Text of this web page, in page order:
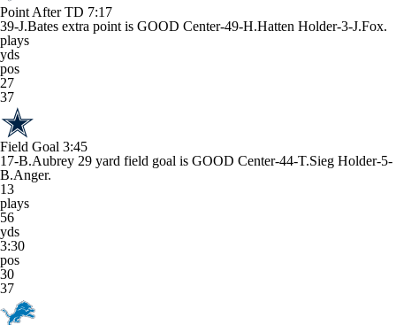
Point After TD 7:17
39-J.Bates extra point is GOOD Center-49-H.Hatten Holder-3-J.Fox.
plays
yds
pos
27
37
Field Goal 3:45
17-B.Aubrey 29 yard field goal is GOOD Center-44-T.Sieg Holder-5-
B.Anger.
13
plays
56
yds
3:30
pos
30
37